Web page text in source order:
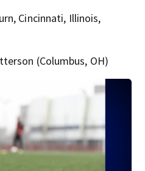
Cincinnati, Illinois,
(Columbus, OH)